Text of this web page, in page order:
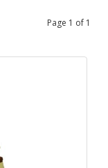
Page 1 of 1